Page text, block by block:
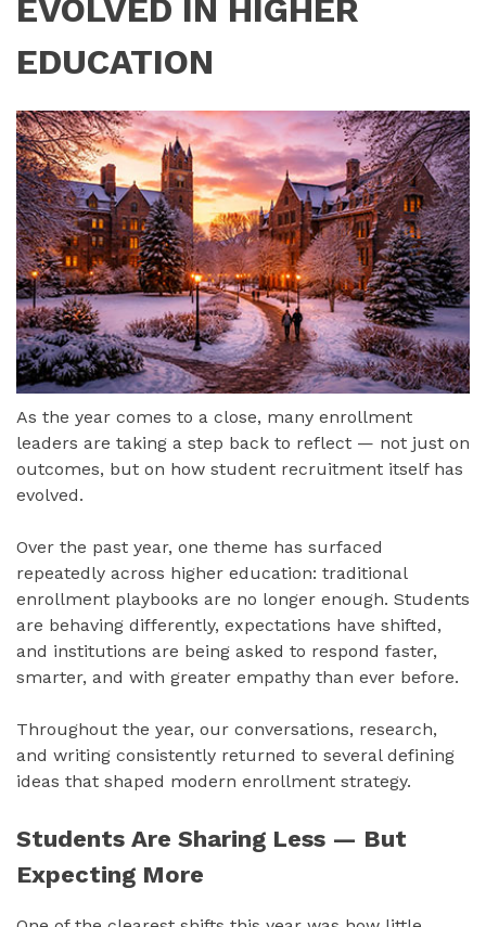
EVOLVED IN HIGHER
EDUCATION
As the year comes to a close, many enrollment
leaders are taking a step back to reflect — not just on
outcomes, but on how student recruitment itself has
evolved.
Over the past year, one theme has surfaced
repeatedly across higher education: traditional
enrollment playbooks are no longer enough. Students
are behaving differently, expectations have shifted,
and institutions are being asked to respond faster,
smarter, and with greater empathy than ever before.
Throughout the year, our conversations, research,
and writing consistently returned to several defining
ideas that shaped modern enrollment strategy.
Students Are Sharing Less — But
Expecting More